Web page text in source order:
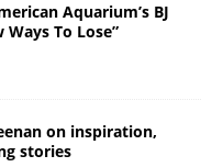
Aquarium’s BJ
To Lose”
on inspiration,
stories